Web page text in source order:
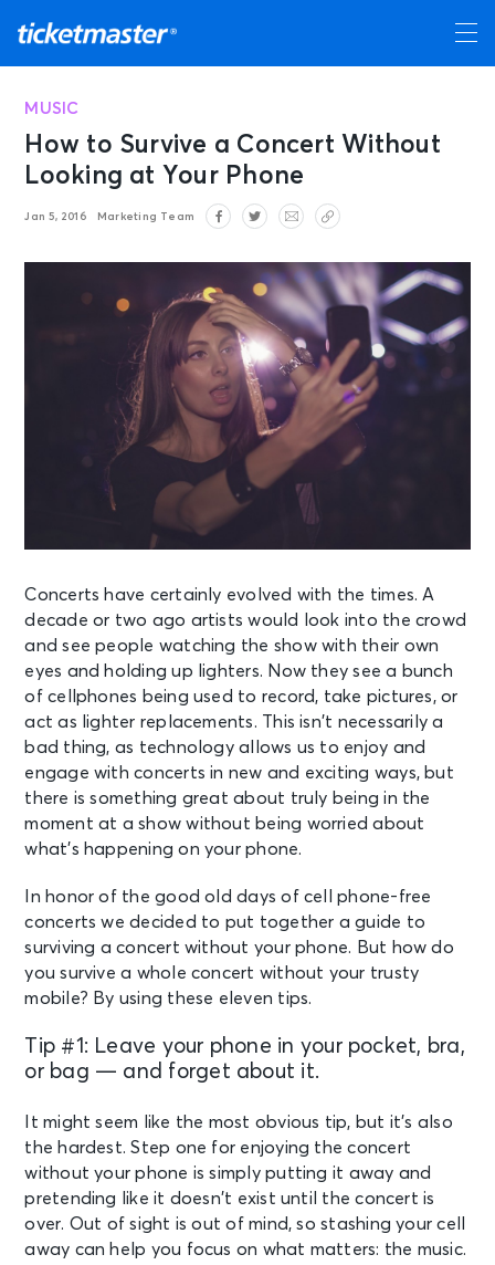
MUSIC
How to Survive a Concert Without
Looking at Your Phone
Jan 5, 2016 Marketing Team
Concerts have certainly evolved with the times. A
decade or two ago artists would look into the crowd
and see people watching the show with their own
eyes and holding up lighters. Now they see a bunch
of cellphones being used to record, take pictures, or
act as lighter replacements. This isn’t necessarily a
bad thing, as technology allows us to enjoy and
engage with concerts in new and exciting ways, but
there is something great about truly being in the
moment at a show without being worried about
what’s happening on your phone.
In honor of the good old days of cell phone-free
concerts we decided to put together a guide to
surviving a concert without your phone. But how do
you survive a whole concert without your trusty
mobile? By using these eleven tips.
Tip #1: Leave your phone in your pocket, bra,
or bag — and forget about it.
It might seem like the most obvious tip, but it’s also
the hardest. Step one for enjoying the concert
without your phone is simply putting it away and
pretending like it doesn’t exist until the concert is
over. Out of sight is out of mind, so stashing your cell
away can help you focus on what matters: the music.